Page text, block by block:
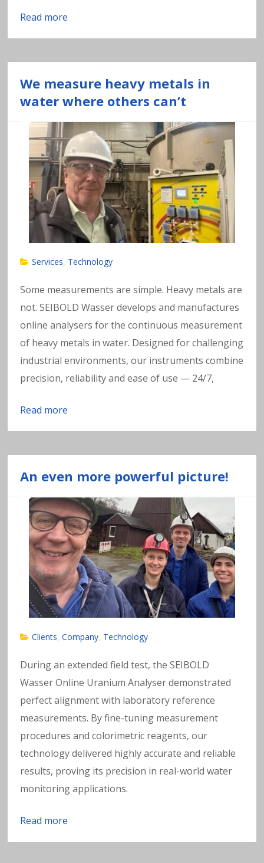
Read more
We measure heavy metals in
water where others can’t
Services Technology
Some measurements are simple. Heavy metals are
not. SEIBOLD Wasser develops and manufactures
online analysers for the continuous measurement
of heavy metals in water. Designed for challenging
industrial environments, our instruments combine
precision, reliability and ease of use — 24/7,
Read more
An even more powerful picture!
Clients ,Company Technology
During an extended field test, the SEIBOLD
Wasser Online Uranium Analyser demonstrated
perfect alignment with laboratory reference
measurements. By fine-tuning measurement
procedures and colorimetric reagents, our
technology delivered highly accurate and reliable
results, proving its precision in real-world water
monitoring applications.
Read more